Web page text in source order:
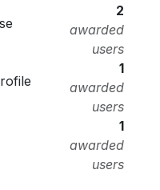
2
awarded
users
1
awarded
users
1
awarded
users